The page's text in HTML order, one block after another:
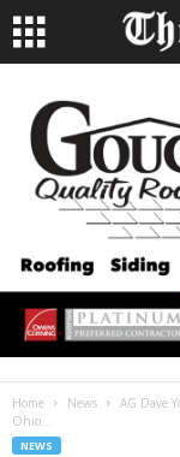
Home News
AG Dave
Ohio...
NEWS